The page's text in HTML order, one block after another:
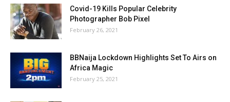
Covid-19 Kills Popular Celebrity
Photographer Bob Pixel
February 26, 2021
BBNaija Lockdown Highlights Set To Airs on
Africa Magic
February 25, 2021